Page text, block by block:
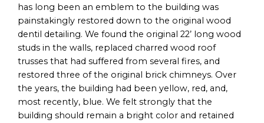
has long been an emblem to the building was
painstakingly restored down to the original wood
dentil detailing. We found the original 22’ long wood
studs in the walls, replaced charred wood roof
trusses that had suffered from several fires, and
restored three of the original brick chimneys. Over
the years, the building had been yellow, red, and,
most recently, blue. We felt strongly that the
building should remain a bright color and retained